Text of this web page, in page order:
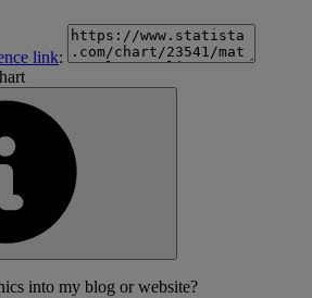
link:
into my blog or website?